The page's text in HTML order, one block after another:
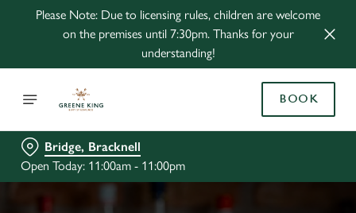
Please Note: Due to licensing rules, children are welcome
on the premises until 7:30pm. Thanks for your
understanding!
BOOK
Bridge, Bracknell
Open Today: 11:00am - 11:00pm